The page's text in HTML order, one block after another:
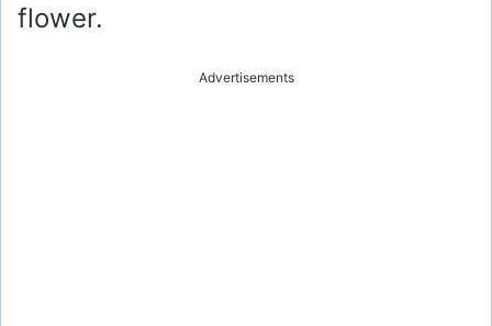
flower.
Advertisements